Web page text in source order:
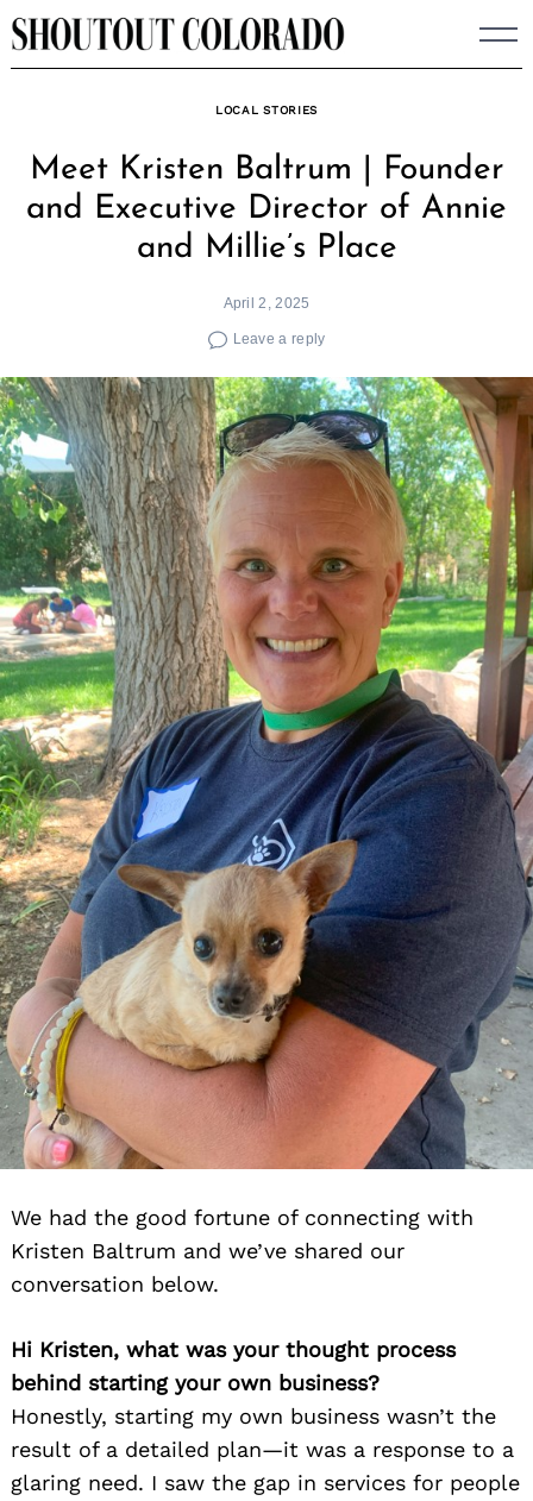
Skip
to
LOCAL STORIES
Meet Kristen Baltrum | Founder
and Executive Director of Annie
and Millie’s Place
April 2, 2025
Leave a reply
We had the good fortune of connecting with
Kristen Baltrum and we’ve shared our
conversation below.
Hi Kristen, what was your thought process
behind starting your own business?
Honestly, starting my own business wasn’t the
result of a detailed plan—it was a response to a
glaring need. I saw the gap in services for people